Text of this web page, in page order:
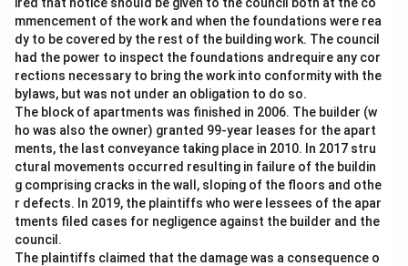
mmencement of the work and when the foundations were rea
dy to be covered by the rest of the building work. The council
had the power to inspect the foundations andrequire any cor
rections necessary to bring the work into conformity with the
bylaws, but was not under an obligation to do so.
The block of apartments was finished in 2006. The builder (w
ho was also the owner) granted 99-year leases for the apart
ments, the last conveyance taking place in 2010. In 2017 stru
ctural movements occurred resulting in failure of the buildin
g comprising cracks in the wall, sloping of the floors and othe
r defects. In 2019, the plaintiffs who were lessees of the apar
tments filed cases for negligence against the builder and the
council.
The plaintiffs claimed that the damage was a consequence o